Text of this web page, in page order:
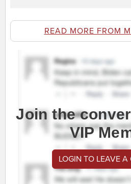
READ MORE FROM
Join the
VIP
LOGIN TO LEAVE